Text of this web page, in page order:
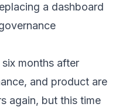
a dashboard
months after
and product are
again, but this time